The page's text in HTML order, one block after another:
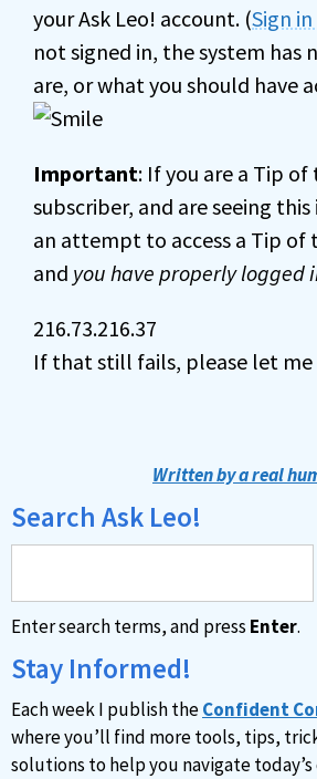
your Ask Leo! account. (Sign
not signed in, the system has
are, or what you should have
Important: If you are a Tip of
subscriber, and are seeing
an attempt to access a Tip of
and you have properly logged
216.73.216.37
If that still fails, please let me
Written by a real
Search Ask Leo!
Enter search terms, and press Enter.
Stay Informed!
Each week I publish theConfident
where you’ll find more tools, tips,
solutions to help you navigate